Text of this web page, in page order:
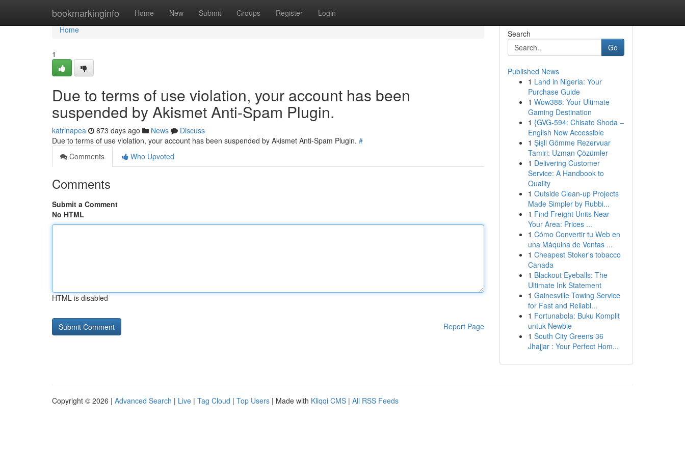
bookmarkinginfo Home New Submit Groups Register Login
Home
Home
1
Due to terms of use violation, your account has been
suspended by Akismet Anti-Spam Plugin.
katrinapea 873 days ago News
Discuss
Due to terms of use violation, your account has been suspended by Akismet Anti-Spam Plugin. #
Comments
Who Upvoted
Comments
Submit a Comment
No HTML
HTML is disabled
Report Page
Search
Go
Published News
1 Land in Nigeria: Your
Purchase Guide
1 Wow388: Your Ultimate
Gaming Destination
1 {GVG-594: Chisato Shoda –
English Now Accessible
1 Şişli Gömme Rezervuar
Tamiri: Uzman Çözümler
1 Delivering Customer
Service: A Handbook to
Quality
1 Outside Clean-up Projects
Made Simpler by Rubbi...
1 Find Freight Units Near
Your Area: Prices ...
1 Cómo Convertir tu Web en
una Máquina de Ventas ...
1 Cheapest Stoker's tobacco
Canada
1 Blackout Eyeballs: The
Ultimate Ink Statement
1 Gainesville Towing Service
for Fast and Reliabl...
1 Fortunabola: Buku Komplit
untuk Newbie
1 South City Greens 36
Jhajjar : Your Perfect Hom...
Copyright © 2026 | Advanced Search | Live | Tag Cloud | Top Users | Made with Kliqqi CMS | All RSS Feeds